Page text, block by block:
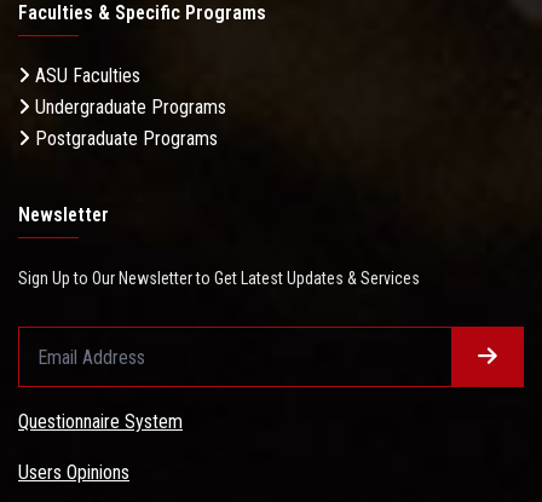
Faculties & Specific Programs
ASU Faculties
Undergraduate Programs
Postgraduate Programs
Newsletter
Sign Up to Our Newsletter to Get Latest Updates & Services
Questionnaire System
Users Opinions